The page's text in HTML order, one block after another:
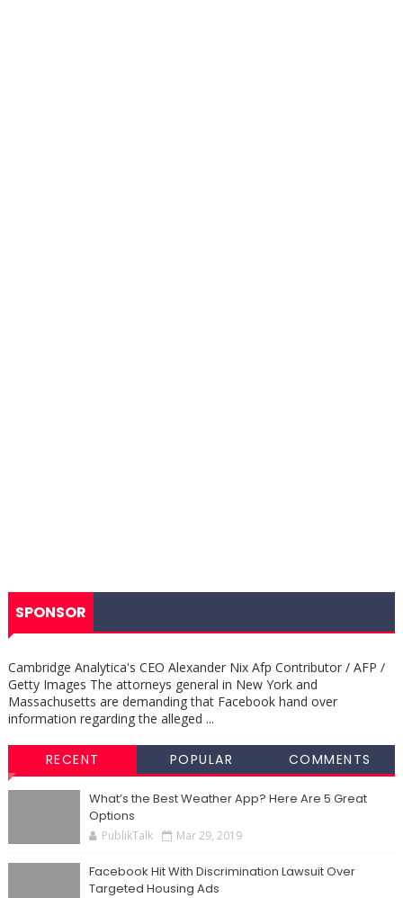
SPONSOR
Cambridge Analytica's CEO Alexander Nix Afp Contributor / AFP /
Getty Images The attorneys general in New York and
Massachusetts are demanding that Facebook hand over
information regarding the alleged ...
RECENT POPULAR COMMENTS
What’s the Best Weather App? Here Are 5 Great
Options
PublikTalk Mar 29, 2019
Facebook Hit With Discrimination Lawsuit Over
Targeted Housing Ads